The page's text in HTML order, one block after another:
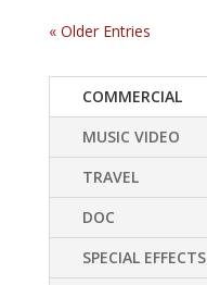
« Older Entries
COMMERCIAL
MUSIC VIDEO
TRAVEL
DOC
SPECIAL EFFECTS